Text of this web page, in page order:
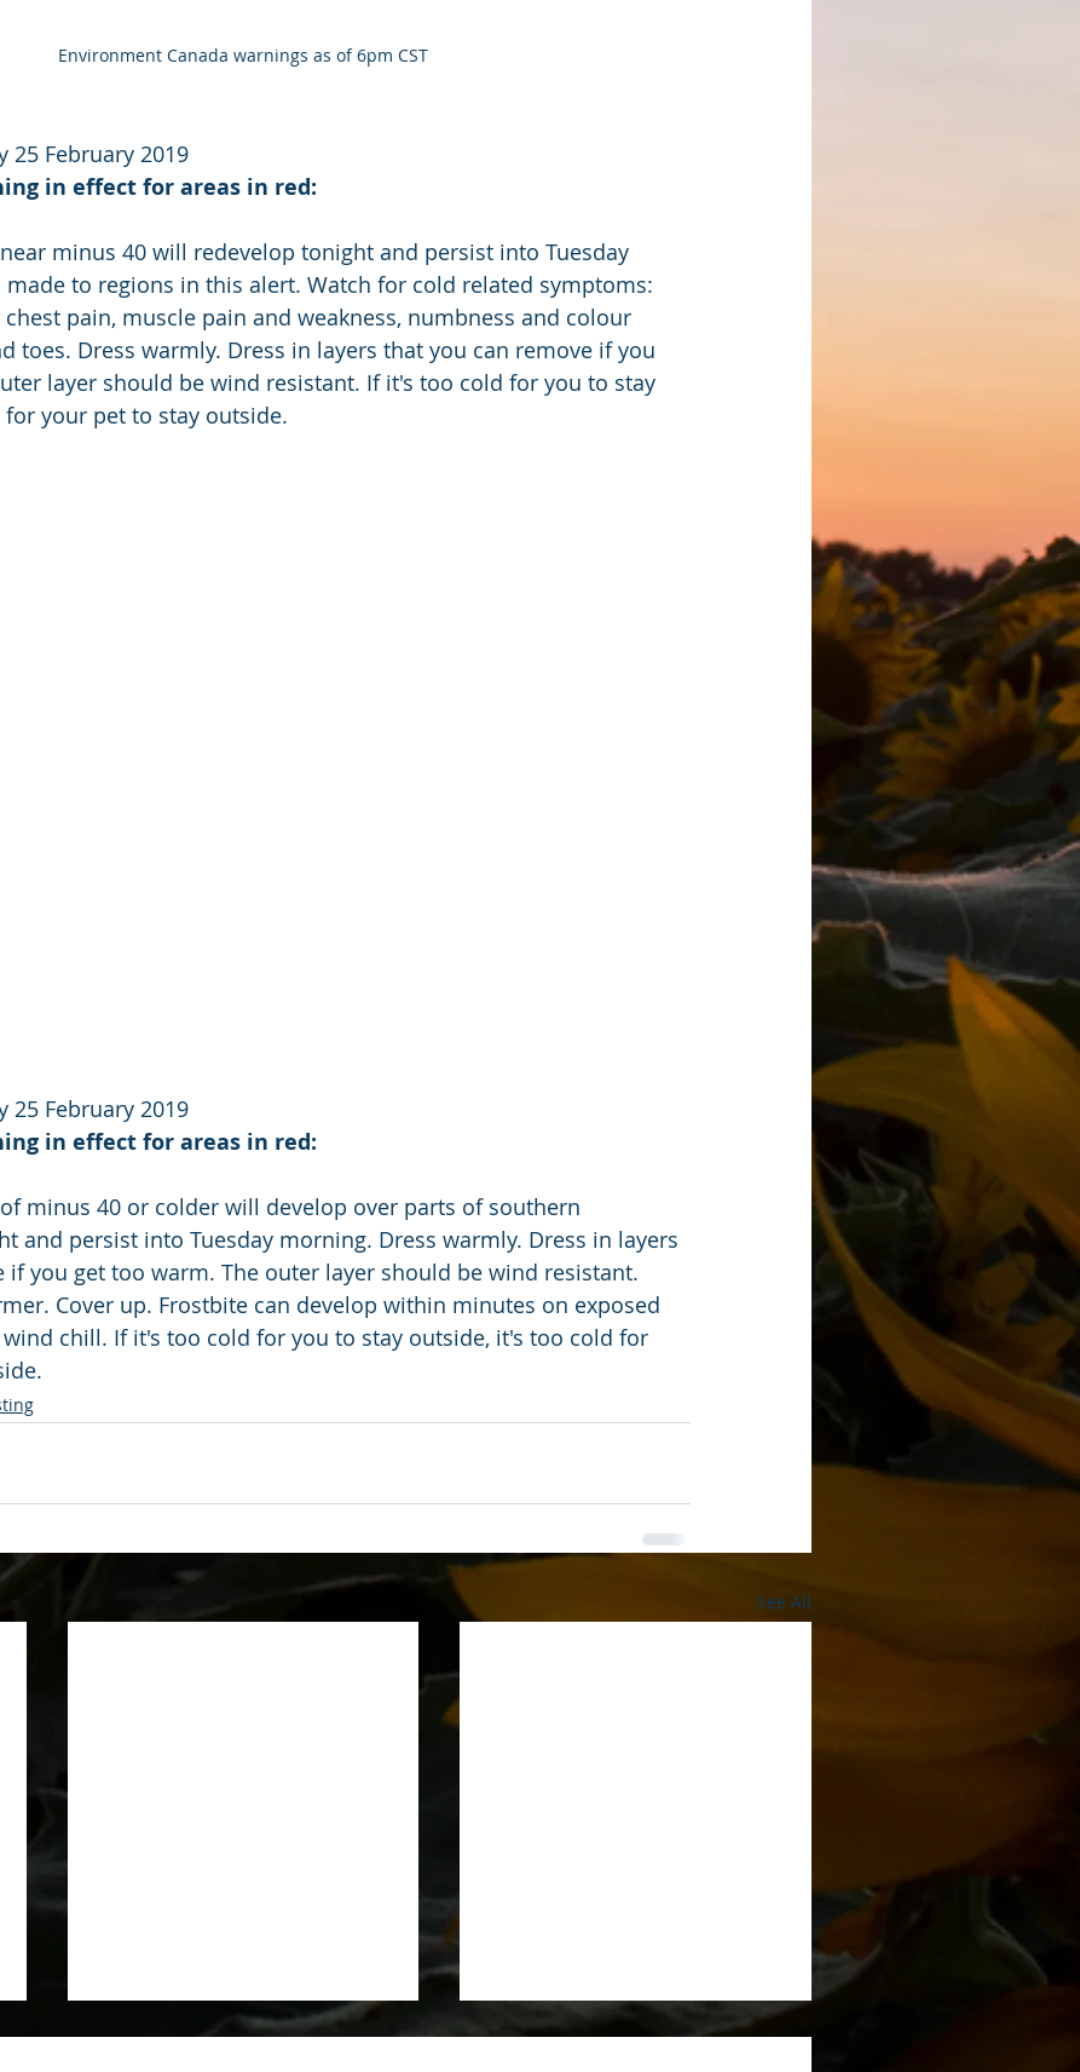
Environment Canada warnings as of 6pm CST
25 February 2019
in effect for areas in red:
minus 40 will redevelop tonight and persist into Tuesday
to regions in this alert. Watch for cold related symptoms:
pain, muscle pain and weakness, numbness and colour
toes. Dress warmly. Dress in layers that you can remove if you
layer should be wind resistant. If it's too cold for you to stay
your pet to stay outside.
25 February 2019
in effect for areas in red:
minus 40 or colder will develop over parts of southern
and persist into Tuesday morning. Dress warmly. Dress in layers
if you get too warm. The outer layer should be wind resistant.
Cover up. Frostbite can develop within minutes on exposed
chill. If it's too cold for you to stay outside, it's too cold for
See All